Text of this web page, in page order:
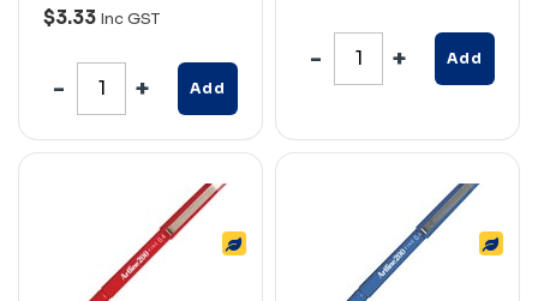
$3.33 Inc GST
Add
Add